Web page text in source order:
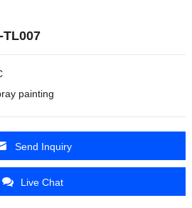
painting
Send Inquiry
Live Chat